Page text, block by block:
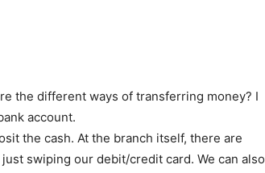
the different ways of transferring money? I
account.
the cash. At the branch itself, there are
swiping our debit/credit card. We can also